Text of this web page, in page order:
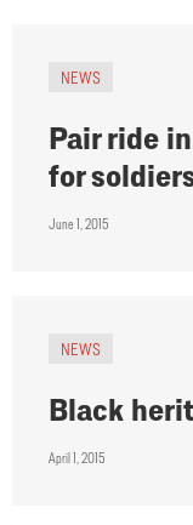
NEWS
Pair ride
for
June 1, 2015
NEWS
Black
April 1, 2015